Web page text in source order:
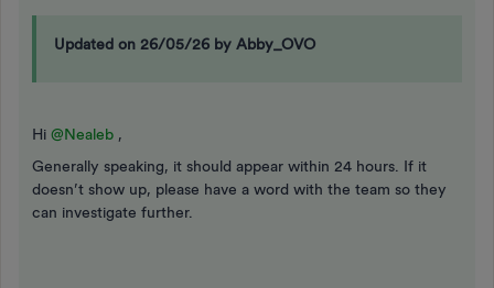
Updated on 26/05/26 by Abby_OVO
Hi ​ @Nealeb ,
Generally speaking, it should appear within 24 hours. If it
doesn’t show up, please have a word with the team so they
can investigate further.